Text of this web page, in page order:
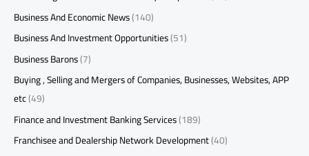
Business And Economic News(140)
Business And Investment Opportunities(51)
Business Barons(7)
Buying , Selling and Mergers of Companies, Businesses, Websites, APP
etc(49)
Finance and Investment Banking Services(189)
Franchisee and Dealership Network Development(40)